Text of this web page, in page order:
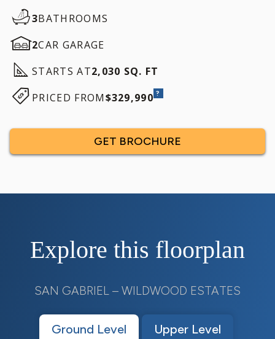
3BATHROOMS
2CAR GARAGE
STARTS AT2,030 SQ. FT
PRICED FROM$329,990 ?
GET BROCHURE
Explore this floorplan
SAN GABRIEL – WILDWOOD ESTATES
Ground Level Upper Level